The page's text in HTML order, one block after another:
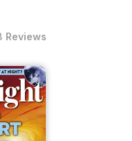
Reviews